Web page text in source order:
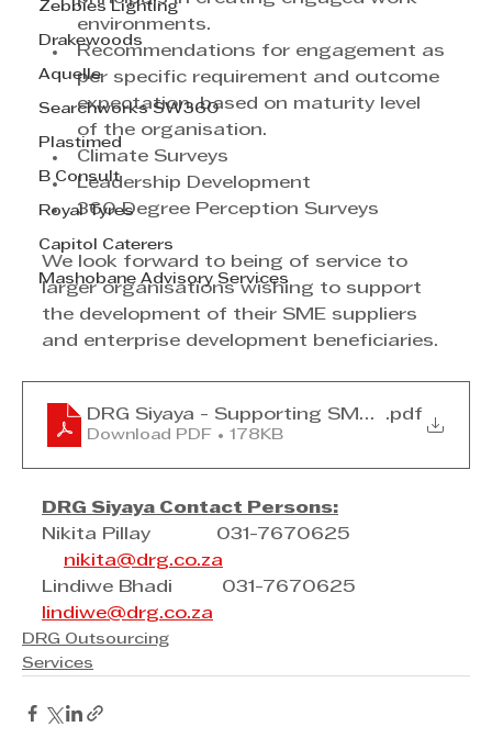
Zebbies Lighting
Drakewoods
Aquelle
Searchworks SW360
Plastimed
B Consult
Royal Tyres
Capitol Caterers
Mashobane Advisory Services
environments.
Recommendations for engagement as
per specific requirement and outcome
expectation, based on maturity level
of the organisation.
Climate Surveys
Leadership Development
360 Degree Perception Surveys
We look forward to being of service to
larger organisations wishing to support
the development of their SME suppliers
and enterprise development beneficiaries.
DRG Siyaya - Supporting SMEs March
.pdf
Download PDF • 178KB
DRG Siyaya Contact Persons:
Nikita Pillay            031-7670625
nikita@drg.co.za
Lindiwe Bhadi         031-7670625
lindiwe@drg.co.za
DRG Outsourcing
Services